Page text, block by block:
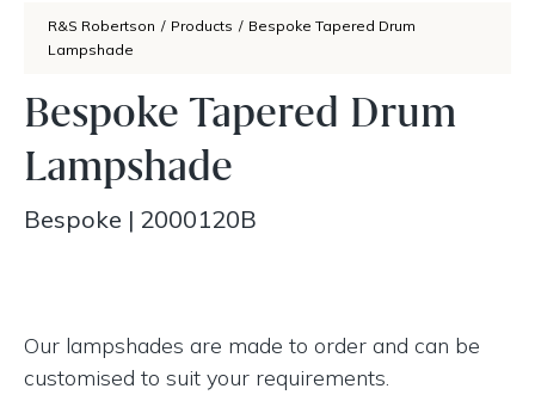
R&S Robertson / Products / Bespoke Tapered Drum
Lampshade
Bespoke Tapered Drum
Lampshade
Bespoke | 2000120B
Our lampshades are made to order and can be
customised to suit your requirements.